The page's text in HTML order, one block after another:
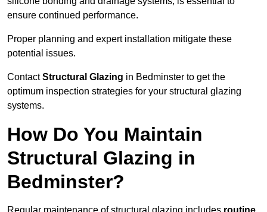
ensure continued performance.
Proper planning and expert installation mitigate these
potential issues.
ContactStructural Glazing in Bedminster to get the
optimum inspection strategies for your structural glazing
systems.
How Do You Maintain
Structural Glazing in
Bedminster?